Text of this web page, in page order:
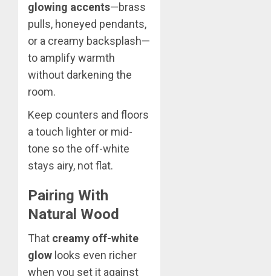
glowing accents—brass
pulls, honeyed pendants,
or a creamy backsplash—
to amplify warmth
without darkening the
room.
Keep counters and floors
a touch lighter or mid-
tone so the off-white
stays airy, not flat.
Pairing With
Natural Wood
That creamy off-white
glow looks even richer
when you set it against